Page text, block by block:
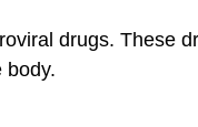
drugs. These
body.